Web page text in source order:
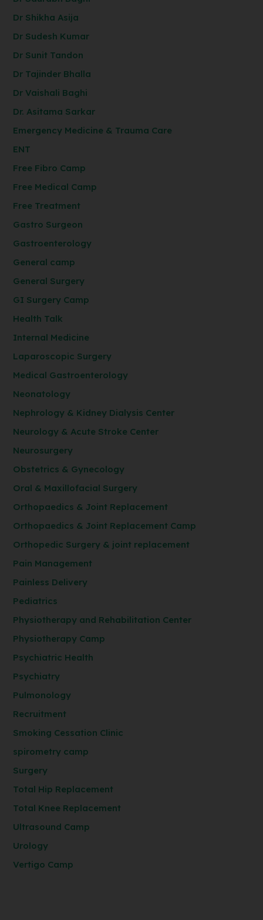
Dr Shikha Asija
Dr Sudesh Kumar
Dr Sunit Tandon
Dr Tajinder Bhalla
Dr Vaishali Baghi
Dr. Asitama Sarkar
Emergency Medicine & Trauma Care
ENT
Free Fibro Camp
Free Medical Camp
Free Treatment
Gastro Surgeon
Gastroenterology
General camp
General Surgery
GI Surgery Camp
Health Talk
Internal Medicine
Laparoscopic Surgery
Medical Gastroenterology
Neonatology
Nephrology & Kidney Dialysis Center
Neurology & Acute Stroke Center
Neurosurgery
Obstetrics & Gynecology
Oral & Maxillofacial Surgery
Orthopaedics & Joint Replacement
Orthopaedics & Joint Replacement Camp
Orthopedic Surgery & joint replacement
Pain Management
Painless Delivery
Pediatrics
Physiotherapy and Rehabilitation Center
Physiotherapy Camp
Psychiatric Health
Psychiatry
Pulmonology
Recruitment
Smoking Cessation Clinic
spirometry camp
Surgery
Total Hip Replacement
Total Knee Replacement
Ultrasound Camp
Urology
Vertigo Camp